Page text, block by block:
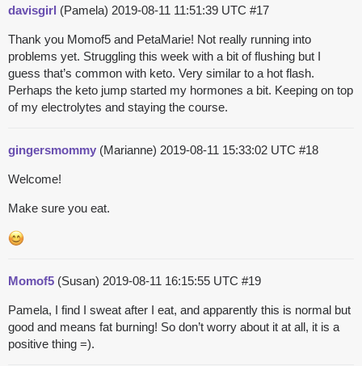
davisgirl (Pamela) 2019-08-11 11:51:39 UTC #17
Thank you Momof5 and PetaMarie! Not really running into
problems yet. Struggling this week with a bit of flushing but I
guess that’s common with keto. Very similar to a hot flash.
Perhaps the keto jump started my hormones a bit. Keeping on top
of my electrolytes and staying the course.
gingersmommy (Marianne) 2019-08-11 15:33:02 UTC #18
Welcome!
Make sure you eat.
Momof5 (Susan) 2019-08-11 16:15:55 UTC #19
Pamela, I find I sweat after I eat, and apparently this is normal but
good and means fat burning! So don’t worry about it at all, it is a
positive thing =).